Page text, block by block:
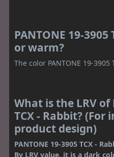
PANTONE 19-
or warm?
The color PANTONE 19-3905
What is the LRV of
TCX - Rabbit? (For
product design)
PANTONE 19-3905 TCX -
By LRV value, it is a dark